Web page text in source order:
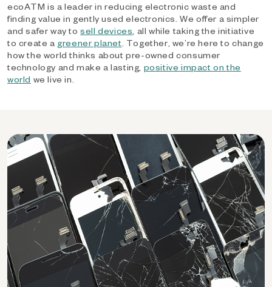
ecoATM is a leader in reducing electronic waste and
finding value in gently used electronics. We offer a simpler
and safer way tosell devices, all while taking the initiative
to create a greener planet. Together, we’re here to change
how the world thinks about pre-owned consumer
technology and make a lasting, positive impact on the
world we live in.